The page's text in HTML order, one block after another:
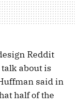
Reddit
about is
said in
half of the